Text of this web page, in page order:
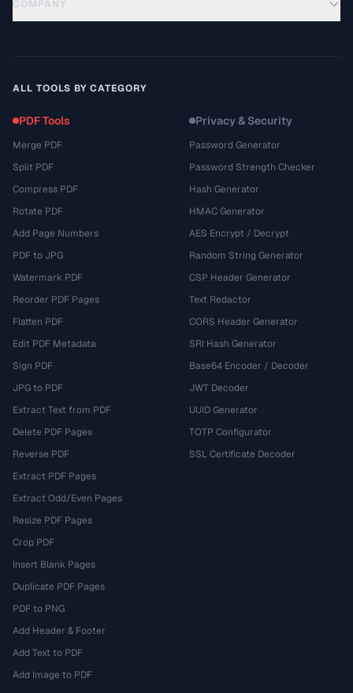
COMPANY
ALL TOOLS BY CATEGORY
PDF Tools
Merge PDF
Split PDF
Compress PDF
Rotate PDF
Add Page Numbers
PDF to JPG
Watermark PDF
Reorder PDF Pages
Flatten PDF
Edit PDF Metadata
Sign PDF
JPG to PDF
Extract Text from PDF
Delete PDF Pages
Reverse PDF
Extract PDF Pages
Extract Odd/Even Pages
Resize PDF Pages
Crop PDF
Insert Blank Pages
Duplicate PDF Pages
PDF to PNG
Add Header & Footer
Add Text to PDF
Add Image to PDF
Privacy & Security
Password Generator
Password Strength Checker
Hash Generator
HMAC Generator
AES Encrypt / Decrypt
Random String Generator
CSP Header Generator
Text Redactor
CORS Header Generator
SRI Hash Generator
Base64 Encoder / Decoder
JWT Decoder
UUID Generator
TOTP Configurator
SSL Certificate Decoder